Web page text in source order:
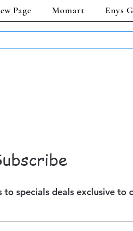
Page Momart Enys
specials deals exclusive to